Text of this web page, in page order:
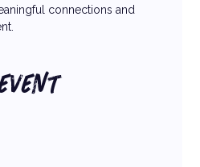
connections and